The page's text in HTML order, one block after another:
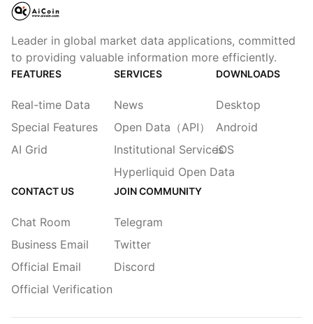
Leader in global market data applications, committed
to providing valuable information more efficiently.
FEATURES
Real-time Data
Special Features
AI Grid
SERVICES
News
Open Data（API）
Institutional Services
Hyperliquid Open Data
DOWNLOADS
Desktop
Android
iOS
CONTACT US
Chat Room
Business Email
Official Email
Official Verification
JOIN COMMUNITY
Telegram
Twitter
Discord